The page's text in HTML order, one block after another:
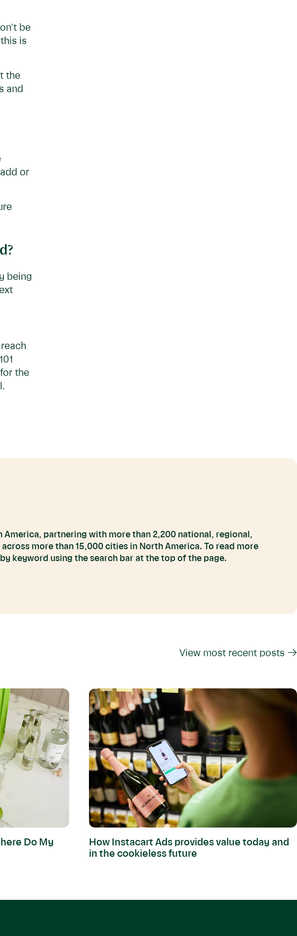
be
is
the
and
or
being
the
partnering with more than 2,200 national, regional,
more than 15,000 cities in North America. To read more
keyword using the search bar at the top of the page.
View most recent posts →
Do My
How Instacart Ads provides value today and
in the cookieless future